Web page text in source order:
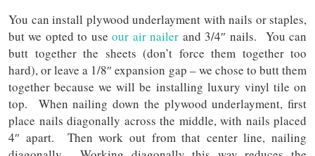
You can install plywood underlayment with nails or staples,
but we opted to useour air nailer and 3/4″ nails. You can
butt together the sheets (don’t force them together too
hard), or leave a 1/8″ expansion gap – we chose to butt them
together because we will be installing luxury vinyl tile on
top. When nailing down the plywood underlayment, first
place nails diagonally across the middle, with nails placed
4″ apart. Then work out from that center line, nailing